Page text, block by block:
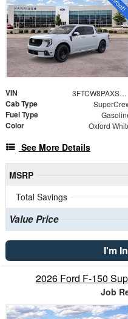
VIN 3FTCW8PAXSRA77602
Cab Type
Fuel Type
Color Oxford
See More Details
MSRP
Total Savings
Value Price
I'm
2026 Ford F-150
Job